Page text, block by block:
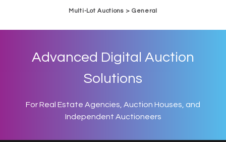
Multi-Lot Auctions > General
Advanced Digital Auction
Solutions
For Real Estate Agencies, Auction Houses, and
Independent Auctioneers